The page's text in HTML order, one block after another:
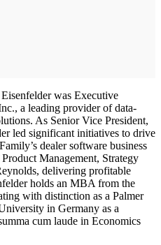
was Executive
a leading provider of data-
As Senior Vice President,
led significant initiatives to drive
dealer software business
Management, Strategy
delivering profitable
holds an MBA from the
with distinction as a Palmer
in Germany as a
cum laude in Economics